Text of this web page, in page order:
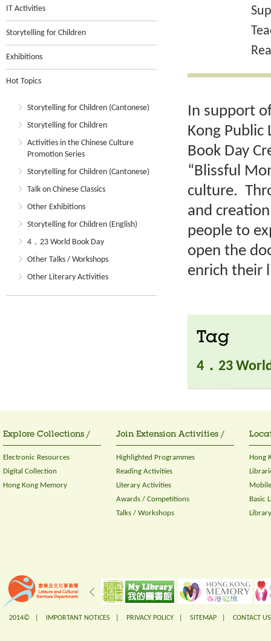
IT Activities
Storytelling for Children
Exhibitions
Hot Topics
Storytelling for Children (Cantonese)
Storytelling for Children
Activities in the Chinese Culture
Promotion Series
Storytelling for Children (Cantonese)
Talk on Chinese Classics
Other Exhibitions
Storytelling for Children (English)
4．23 World Book Day
Other Talks / Workshops
Other Literary Activities
In support
Kong Public
Book Day
“Blissful
culture.
and
people to
open the
enrich their
Tag
4．23
Explore Collections /
Electronic Resources
Digital Collection
Hong Kong Memory
Join Extension Activities /
Highlighted Programmes
Reading Activities
Literary Activities
Awards / Competitions
Talks / Workshops
Hong
Basic
2014© | IMPORTANT NOTICES PRIVACY POLICY SITEMAP CONTACT US